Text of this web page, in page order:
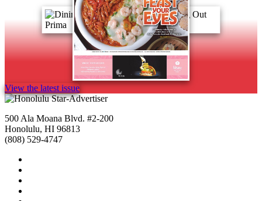
View the latest issue
500 Ala Moana Blvd. #2-200
Honolulu, HI 96813
(808) 529-4747